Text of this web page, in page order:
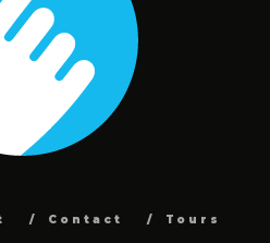
Contact Tours